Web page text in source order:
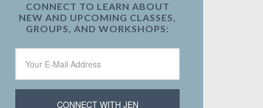
CONNECT TO LEARN ABOUT
NEW AND UPCOMING CLASSES,
GROUPS, AND WORKSHOPS: